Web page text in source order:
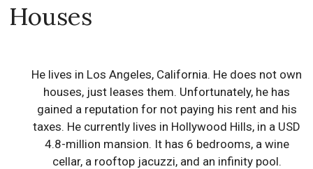
Houses
He lives in Los Angeles, California. He does not own
houses, just leases them. Unfortunately, he has
gained a reputation for not paying his rent and his
taxes. He currently lives in Hollywood Hills, in a USD
4.8-million mansion. It has 6 bedrooms, a wine
cellar, a rooftop jacuzzi, and an infinity pool.